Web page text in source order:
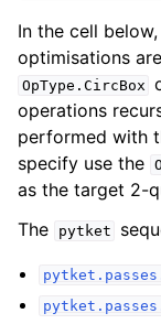
In the cell
optimisations
OpType.CircBox
operations
performed with
specify use the
as the target 2-
The
pytket